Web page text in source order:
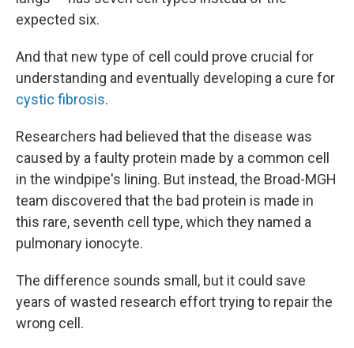
expected six.
And that new type of cell could prove crucial for
understanding and eventually developing a cure for
cystic fibrosis.
Researchers had believed that the disease was
caused by a faulty protein made by a common cell
in the windpipe's lining. But instead, the Broad-MGH
team discovered that the bad protein is made in
this rare, seventh cell type, which they named a
pulmonary ionocyte.
The difference sounds small, but it could save
years of wasted research effort trying to repair the
wrong cell.